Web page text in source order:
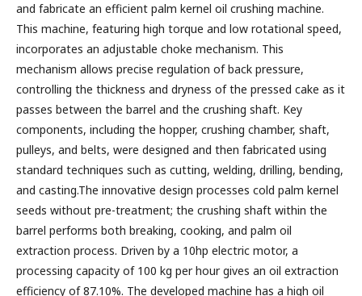
and fabricate an efficient palm kernel oil crushing machine.
This machine, featuring high torque and low rotational speed,
incorporates an adjustable choke mechanism. This
mechanism allows precise regulation of back pressure,
controlling the thickness and dryness of the pressed cake as it
passes between the barrel and the crushing shaft. Key
components, including the hopper, crushing chamber, shaft,
pulleys, and belts, were designed and then fabricated using
standard techniques such as cutting, welding, drilling, bending,
and casting.The innovative design processes cold palm kernel
seeds without pre-treatment; the crushing shaft within the
barrel performs both breaking, cooking, and palm oil
extraction process. Driven by a 10hp electric motor, a
processing capacity of 100 kg per hour gives an oil extraction
efficiency of 87.10%. The developed machine has a high oil